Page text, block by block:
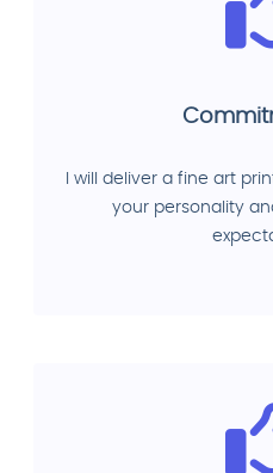
I will deliver a fine art
your personality